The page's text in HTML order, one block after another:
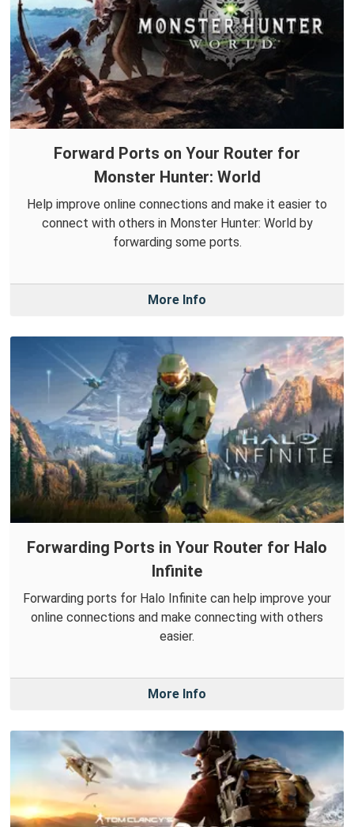
Forward Ports on Your Router for
Monster Hunter: World
Help improve online connections and make it easier to
connect with others in Monster Hunter: World by
forwarding some ports.
More Info
Forwarding Ports in Your Router for Halo
Infinite
Forwarding ports for Halo Infinite can help improve your
online connections and make connecting with others
easier.
More Info